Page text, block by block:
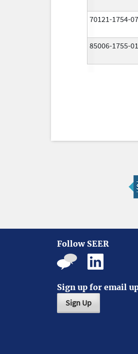
70121-1754-07
85006-1755-01
Follow SEER
Sign up for email
Sign Up